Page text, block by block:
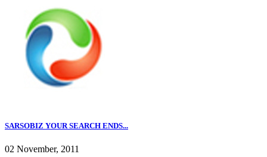
SARSOBIZ YOUR SEARCH ENDS...
02 November, 2011